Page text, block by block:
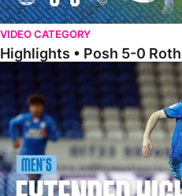
VIDEO CATEGORY
Highlights • Posh 5-0
Extended Highlights • Posh 5-0